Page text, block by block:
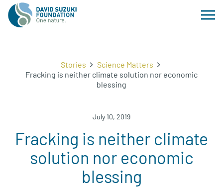
Stories
Science Matters
Fracking is neither climate solution nor economic
blessing
July 10, 2019
Fracking is neither climate
solution nor economic
blessing